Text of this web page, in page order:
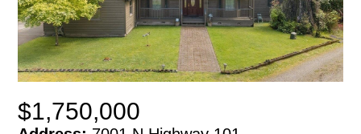
$1,750,000